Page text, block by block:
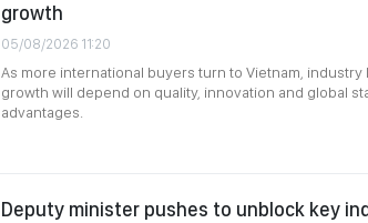
growth
05/08/2026 11:20
As more international buyers turn to Vietnam,
growth will depend on quality, innovation and global
advantages.
Deputy minister pushes to unblock key